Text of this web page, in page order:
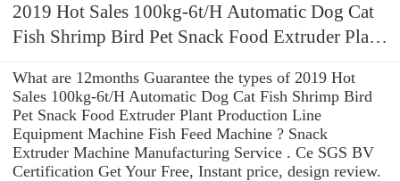
2019 Hot Sales 100kg-6t/H Automatic Dog Cat
Fish Shrimp Bird Pet Snack Food Extruder Plant
Machine
What are 12months Guarantee the types of 2019 Hot
Sales 100kg-6t/H Automatic Dog Cat Fish Shrimp Bird
Pet Snack Food Extruder Plant Production Line
Equipment Machine Fish Feed Machine ? Snack
Extruder Machine Manufacturing Service . Ce SGS BV
Certification Get Your Free, Instant price, design review.